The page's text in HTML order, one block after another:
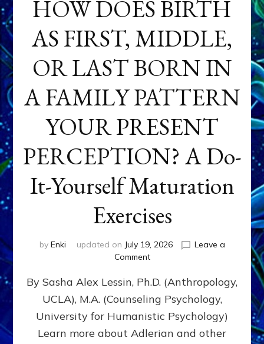
HOW DOES BIRTH
AS FIRST, MIDDLE,
OR LAST BORN IN
A FAMILY PATTERN
YOUR PRESENT
PERCEPTION? A Do-
It-Yourself Maturation
Exercises
by Enki updated on July 19, 2026
Leave a
Commenton
DOES
BIRTH
AS
FIRST,
MIDDLE,
By Sasha Alex Lessin, Ph.D. (Anthropology,
UCLA), M.A. (Counseling Psychology,
University for Humanistic Psychology)
Learn more about Adlerian and other